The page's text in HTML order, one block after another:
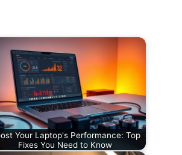
Your Laptop's Performance: Top
Fixes You Need to Know